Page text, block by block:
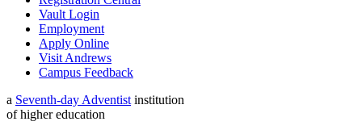
Vault Login
Employment
Apply Online
Visit Andrews
Campus Feedback
a Seventh-day Adventist institution
of higher education